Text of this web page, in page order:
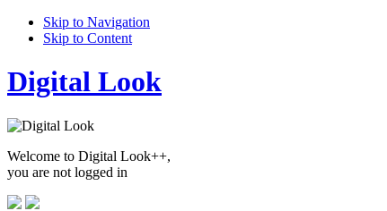
Skip to Navigation
Skip to Content
Digital Look
Welcome to Digital Look++,
you are not logged in